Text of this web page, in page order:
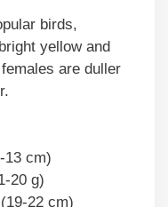
birds,
yellow and
are duller
13 cm)
20 g)
22 cm)